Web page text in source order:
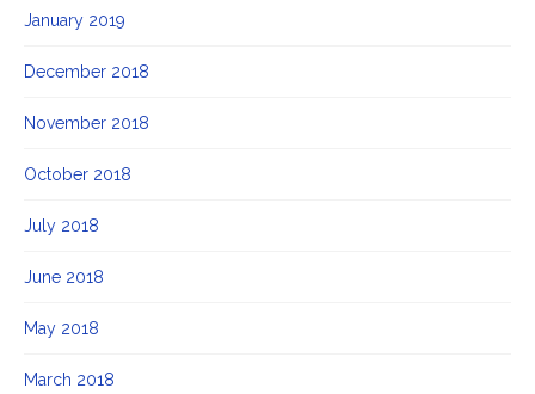
January 2019
December 2018
November 2018
October 2018
July 2018
June 2018
May 2018
March 2018